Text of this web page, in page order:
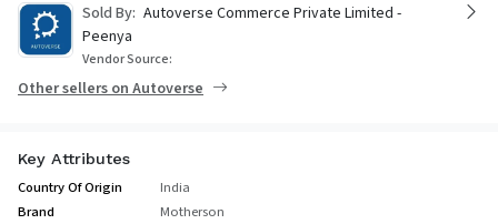
Sold By: Autoverse Commerce Private Limited -
Peenya
Vendor Source:
Other sellers on Autoverse
Key Attributes
Country Of Origin
India
Brand
Motherson